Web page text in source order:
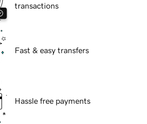
transactions
Fast & easy transfers
Hassle free payments